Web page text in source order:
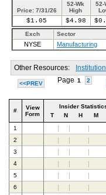
Price: 7/31/26
52-Wk
High
52-
$1.05 $4.98
Exch Sector
NYSE Manufacturing
Other Resources:
<<PREV Page 1 2
#
View
Form
Insider
T
N H M
1
2
3
4
5
6